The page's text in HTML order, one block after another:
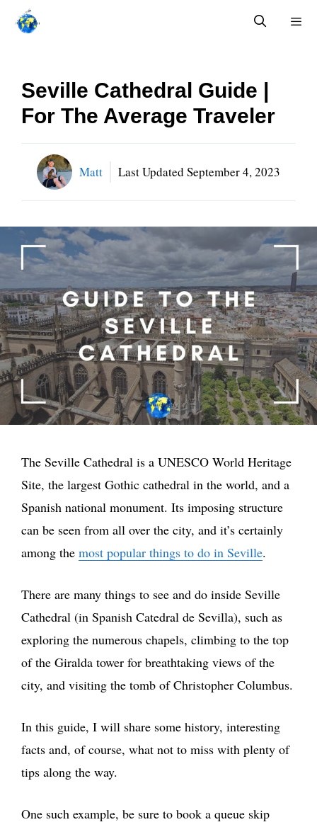
Skip
Seville Cathedral Guide |
For The Average Traveler
Matt Last Updated September 4, 2023
The Seville Cathedral is a UNESCO World Heritage
Site, the largest Gothic cathedral in the world, and a
Spanish national monument. Its imposing structure
can be seen from all over the city, and it’s certainly
among the most popular things to do in Seville.
There are many things to see and do inside Seville
Cathedral (in Spanish Catedral de Sevilla), such as
exploring the numerous chapels, climbing to the top
of the Giralda tower for breathtaking views of the
city, and visiting the tomb of Christopher Columbus.
In this guide, I will share some history, interesting
facts and, of course, what not to miss with plenty of
tips along the way.
One such example, be sure to book a queue skip